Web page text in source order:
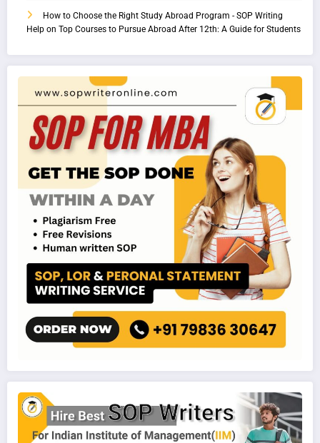
How to Choose the Right Study Abroad Program - SOP Writing
Help on Top Courses to Pursue Abroad After 12th: A Guide for Students